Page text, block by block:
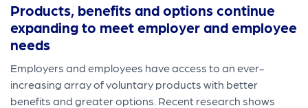
Products, benefits and options continue
expanding to meet employer and employee
needs
Employers and employees have access to an ever-
increasing array of voluntary products with better
benefits and greater options. Recent research shows